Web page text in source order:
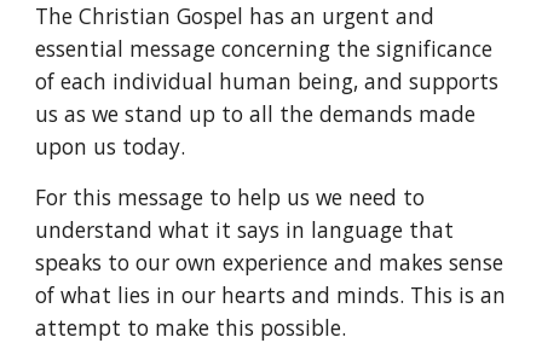
The Christian Gospel has an urgent and
essential message concerning the significance
of each individual human being, and supports
us as we stand up to all the demands made
upon us today.
For this message to help us we need to
understand what it says in language that
speaks to our own experience and makes sense
of what lies in our hearts and minds. This is an
attempt to make this possible.